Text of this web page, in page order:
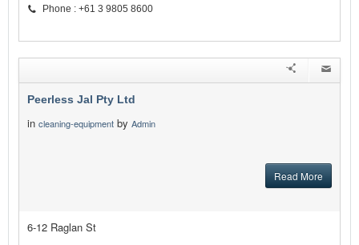
Phone : +61 3 9805 8600
Peerless Jal Pty Ltd
in cleaning-equipment by Admin
Read More
6-12 Raglan St